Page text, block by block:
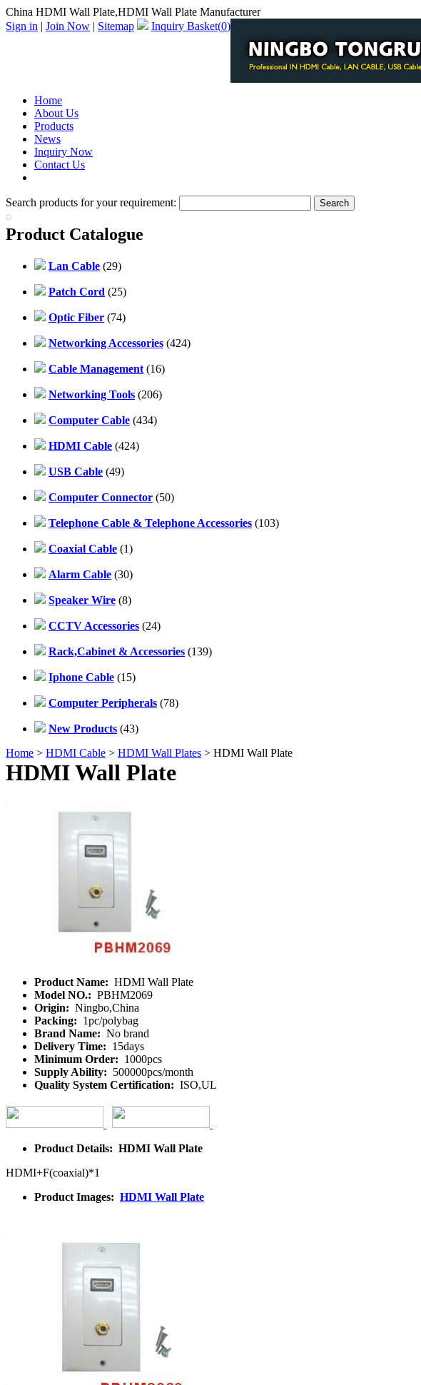
China HDMI Wall Plate,HDMI Wall Plate Manufacturer
Sign in | Join Now | Sitemap Inquiry Basket(0)
Home
About Us
Products
News
Inquiry Now
Contact Us
Search products for your requirement:
Product Catalogue
Lan Cable (29)
Patch Cord (25)
Optic Fiber (74)
Networking Accessories (424)
Cable Management (16)
Networking Tools (206)
Computer Cable (434)
HDMI Cable (424)
USB Cable (49)
Computer Connector (50)
Telephone Cable & Telephone Accessories (103)
Coaxial Cable (1)
Alarm Cable (30)
Speaker Wire (8)
CCTV Accessories (24)
Rack,Cabinet & Accessories (139)
Iphone Cable (15)
Computer Peripherals (78)
New Products (43)
Home > HDMI Cable > HDMI Wall Plates > HDMI Wall Plate
HDMI Wall Plate
Product Name: HDMI Wall Plate
Model NO.: PBHM2069
Origin: Ningbo,China
Packing: 1pc/polybag
Brand Name: No brand
Delivery Time: 15days
Minimum Order: 1000pcs
Supply Ability: 500000pcs/month
Quality System Certification: ISO,UL
Product Details: HDMI Wall Plate
HDMI+F(coaxial)*1
Product Images: HDMI Wall Plate